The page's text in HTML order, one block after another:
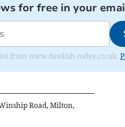
for free in your
from www.dawlish-today.co.uk.
Road, Milton,